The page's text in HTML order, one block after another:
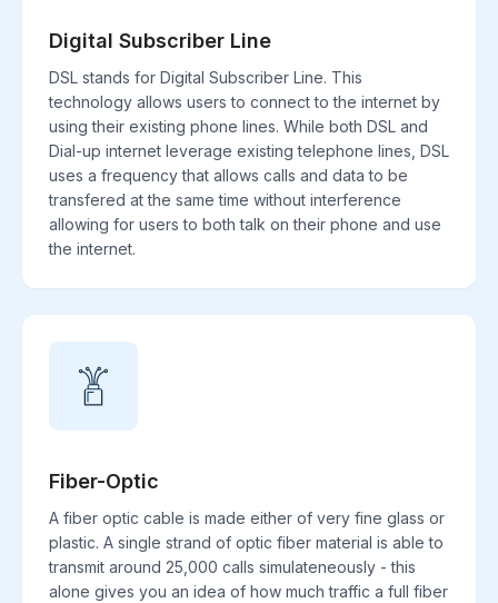
Digital Subscriber Line
DSL stands for Digital Subscriber Line. This
technology allows users to connect to the internet by
using their existing phone lines. While both DSL and
Dial-up internet leverage existing telephone lines, DSL
uses a frequency that allows calls and data to be
transfered at the same time without interference
allowing for users to both talk on their phone and use
the internet.
Fiber-Optic
A fiber optic cable is made either of very fine glass or
plastic. A single strand of optic fiber material is able to
transmit around 25,000 calls simulateneously - this
alone gives you an idea of how much traffic a full fiber